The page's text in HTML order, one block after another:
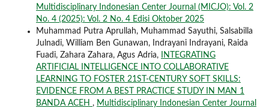
Multidisciplinary Indonesian Center Journal (MICJO): Vol. 2
No. 4 (2025): Vol. 2 No. 4 Edisi Oktober 2025
Muhammad Putra Aprullah, Muhammad Sayuthi, Salsabilla
Julnadi, William Ben Gunawan, Indrayani Indrayani, Raida
Fuadi, Zahara Zahara, Agus Adria,
INTEGRATING
ARTIFICIAL INTELLIGENCE INTO COLLABORATIVE
LEARNING TO FOSTER 21ST-CENTURY SOFT SKILLS:
EVIDENCE FROM A BEST PRACTICE STUDY IN MAN 1
BANDA ACEH , Multidisciplinary Indonesian Center Journal